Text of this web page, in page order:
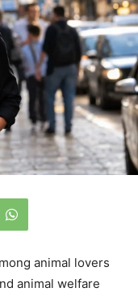
animal lovers
animal welfare